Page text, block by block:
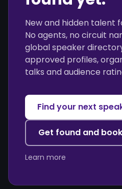
New and hidden talent
No agents, no circuit
global speaker
approved profiles,
talks and audience
Find your next
Get found and
Learn more